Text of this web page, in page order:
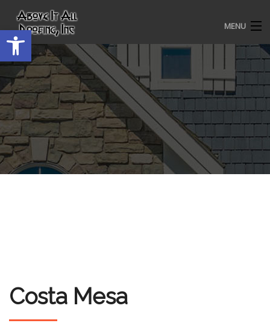
Open toolbar MENU
HOME
ROOFING SERVICES
OUR AWARDS
TESTIMONIALS
Costa Mesa